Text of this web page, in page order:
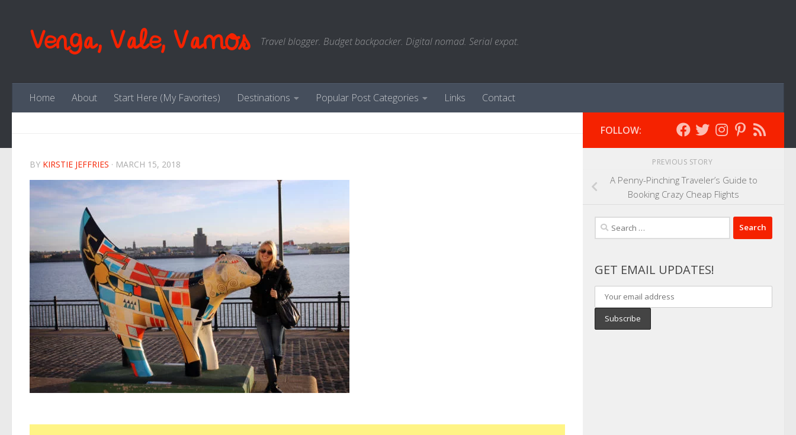
Venga, Vale, Vamos Travel blogger. Budget backpacker. Digital nomad. Serial expat.
Home About Start Here (My Favorites) Destinations Popular Post Categories Links Contact
BY KIRSTIE JEFFRIES · MARCH 15, 2018
FOLLOW:
PREVIOUS STORY
A Penny-Pinching Traveler’s Guide to
Booking Crazy Cheap Flights
Search
for:
GET EMAIL UPDATES!